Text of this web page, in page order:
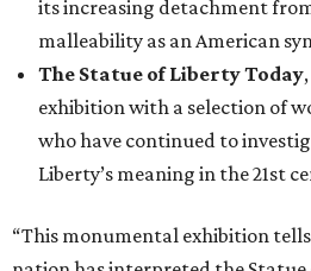
its increasing detachment
malleability as an American
The Statue of Liberty Today
exhibition with a selection of
who have continued to
Liberty’s meaning in the 21st
“This monumental exhibition